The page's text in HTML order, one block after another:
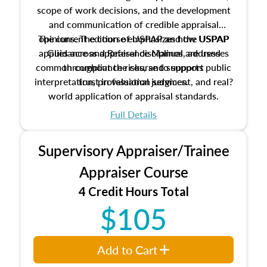
scope of work decisions, and the development
and communication of credible appraisal
opinions. The course emphasizes how USPAP
applies across appraisal disciplines, addresses
common compliance risks, and supports public
trust in valuation services.
The current edition of USPAP and the USPAP
Guidance and Reference Manual are used
throughout the course to support
interpretation, professional judgment, and real?
world application of appraisal standards.
Full Details
Supervisory Appraiser/Trainee
Appraiser Course
4 Credit Hours Total
$105
Add to Cart